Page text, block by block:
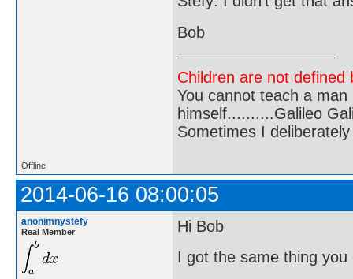
Bob
Children are not
You cannot teach a
himself..........Galileo
Sometimes I
Offline
2014-06-16 08:00:05
anonimnystefy
Real Member
Hi Bob
I got the same thing